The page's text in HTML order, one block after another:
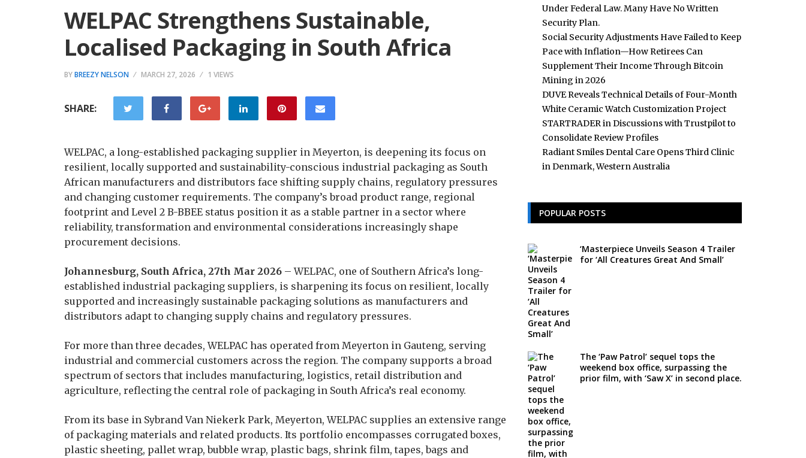
WELPAC Strengthens Sustainable,
Localised Packaging in South Africa
BYBREEZY NELSON MARCH 27, 2026 1 VIEWS
SHARE:
WELPAC, a long-established packaging supplier in Meyerton, is deepening its focus on
resilient, locally supported and sustainability-conscious industrial packaging as South
African manufacturers and distributors face shifting supply chains, regulatory pressures
and changing customer requirements. The company’s broad product range, regional
footprint and Level 2 B-BBEE status position it as a stable partner in a sector where
reliability, transformation and environmental considerations increasingly shape
procurement decisions.
Johannesburg, South Africa, 27th Mar 2026 – WELPAC, one of Southern Africa’s long-
established industrial packaging suppliers, is sharpening its focus on resilient, locally
supported and increasingly sustainable packaging solutions as manufacturers and
distributors adapt to changing supply chains and regulatory pressures.
For more than three decades, WELPAC has operated from Meyerton in Gauteng, serving
industrial and commercial customers across the region. The company supports a broad
spectrum of sectors that includes manufacturing, logistics, retail distribution and
agriculture, reflecting the central role of packaging in South Africa’s real economy.
From its base in Sybrand Van Niekerk Park, Meyerton, WELPAC supplies an extensive range
of packaging materials and related products. Its portfolio encompasses corrugated boxes,
plastic sheeting, pallet wrap, bubble wrap, plastic bags, shrink film, tapes, bags and
Under Federal Law. Many Have No Written
Security Plan.
Social Security Adjustments Have Failed to Keep
Pace with Inflation—How Retirees Can
Supplement Their Income Through Bitcoin
Mining in 2026
DUVE Reveals Technical Details of Four-Month
White Ceramic Watch Customization Project
STARTRADER in Discussions with Trustpilot to
Consolidate Review Profiles
Radiant Smiles Dental Care Opens Third Clinic
in Denmark, Western Australia
POPULAR POSTS
‘Masterpiece Unveils Season 4 Trailer
for ‘All Creatures Great And Small’
The ‘Paw Patrol’ sequel tops the
weekend box office, surpassing the
prior film, with ‘Saw X’ in second place.